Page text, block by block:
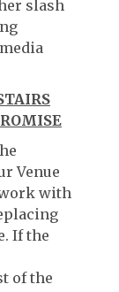
slash
Venue
with
If the
of the